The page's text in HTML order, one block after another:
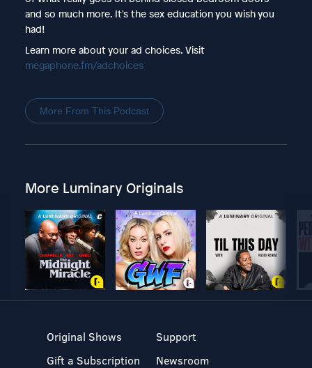
and so much more. It's the sex education you wish you
had!
Learn more about your ad choices. Visit
megaphone.fm/adchoices
More From This Podcast
More Luminary Originals
Original Shows
Gift a Subscription
Support
Newsroom